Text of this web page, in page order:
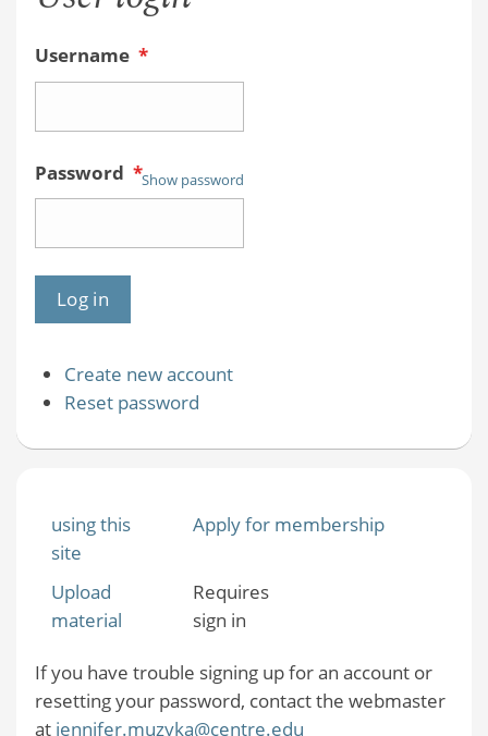
Username *
Password *Show password
Create new account
Reset password
using this
site
Apply for membership
Upload
material
Requires
sign in
If you have trouble signing up for an account or
resetting your password, contact the webmaster
at jennifer.muzyka@centre.edu